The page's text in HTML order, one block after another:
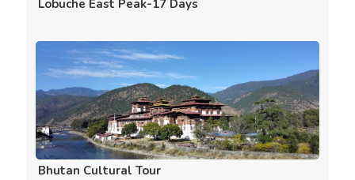
Lobuche East Peak-17 Days
Bhutan Cultural Tour